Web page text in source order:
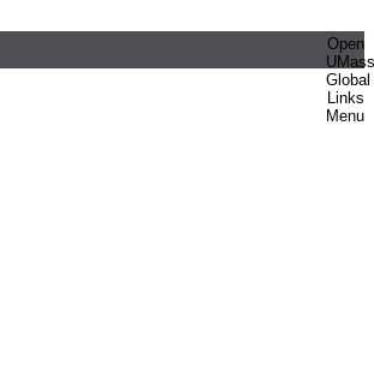
Open
UMass
Global
Links
Menu